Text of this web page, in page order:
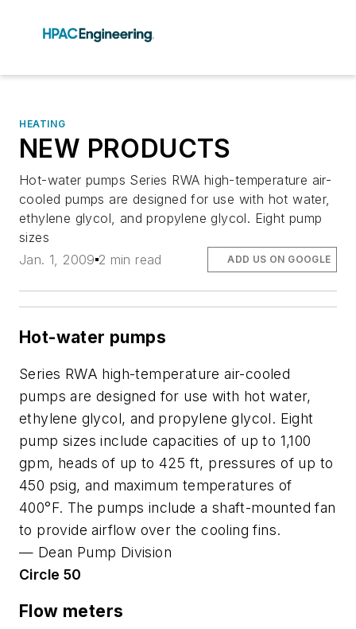
HEATING
NEW PRODUCTS
Hot-water pumps Series RWA high-temperature air-
cooled pumps are designed for use with hot water,
ethylene glycol, and propylene glycol. Eight pump
sizes
Jan. 1, 2009 2 min read ADD US ON GOOGLE
Hot-water pumps
Series RWA high-temperature air-cooled
pumps are designed for use with hot water,
ethylene glycol, and propylene glycol. Eight
pump sizes include capacities of up to 1,100
gpm, heads of up to 425 ft, pressures of up to
450 psig, and maximum temperatures of
400°F. The pumps include a shaft-mounted fan
to provide airflow over the cooling fins.
— Dean Pump Division
Circle 50
Flow meters